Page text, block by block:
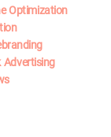
Optimization
Advertising